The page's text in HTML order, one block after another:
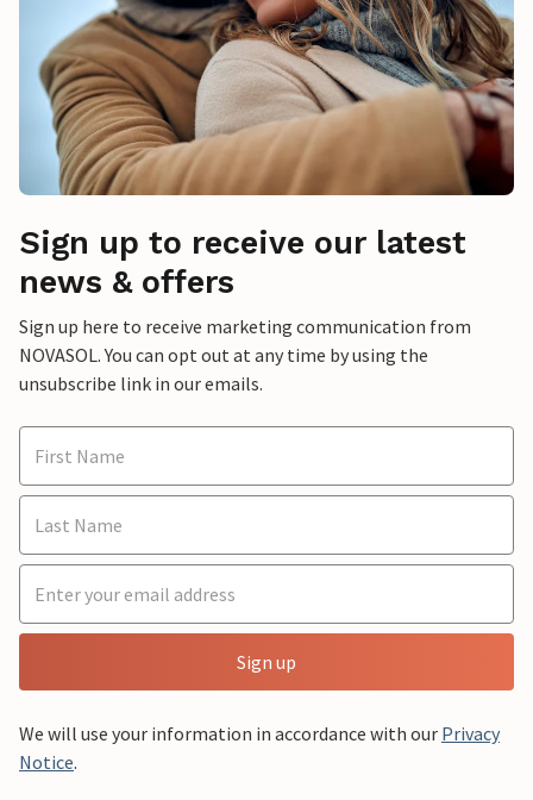
Sign up to receive our latest
news & offers
Sign up here to receive marketing communication from
NOVASOL. You can opt out at any time by using the
unsubscribe link in our emails.
Sign up
We will use your information in accordance with our Privacy
Notice.